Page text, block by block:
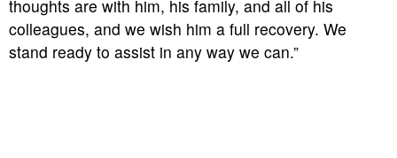
thoughts are with him, his family, and all of his
colleagues, and we wish him a full recovery. We
stand ready to assist in any way we can.”